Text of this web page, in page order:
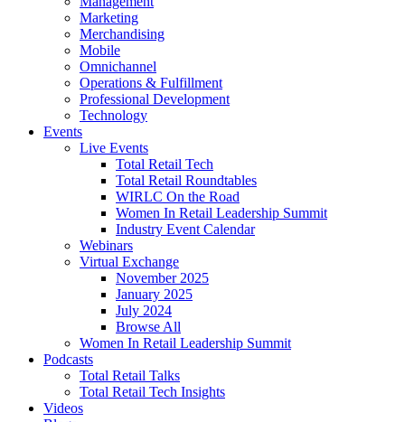
Marketing
Merchandising
Mobile
Omnichannel
Operations & Fulfillment
Professional Development
Technology
Events
Live Events
Total Retail Tech
Total Retail Roundtables
WIRLC On the Road
Women In Retail Leadership Summit
Industry Event Calendar
Webinars
Virtual Exchange
November 2025
January 2025
July 2024
Browse All
Women In Retail Leadership Summit
Podcasts
Total Retail Talks
Total Retail Tech Insights
Videos